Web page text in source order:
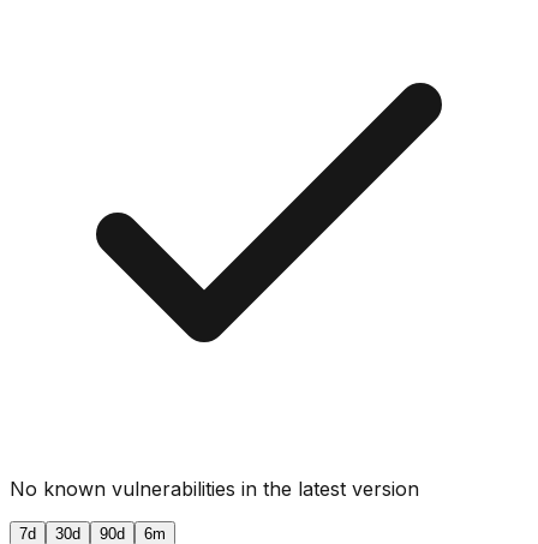
No known vulnerabilities in the latest version
7d 30d 90d 6m